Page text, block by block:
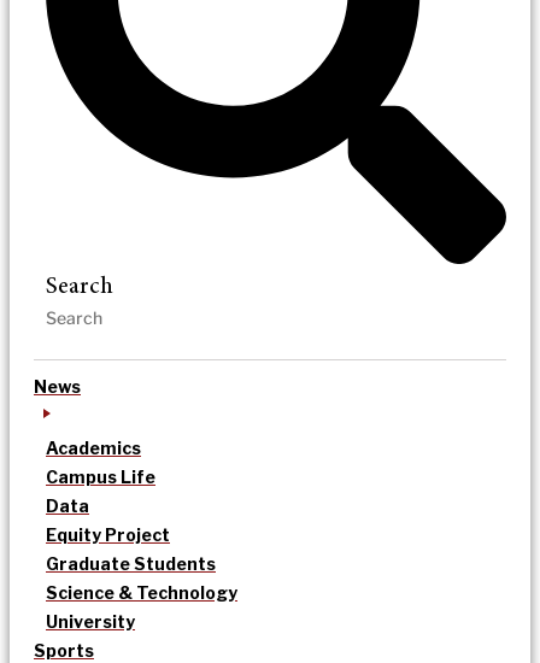
Search
News
Academics
Campus Life
Data
Equity Project
Graduate Students
Science & Technology
University
Sports